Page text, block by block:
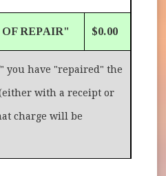
REPAIR" $0.00
you have "repaired" the
with a receipt or
charge will be